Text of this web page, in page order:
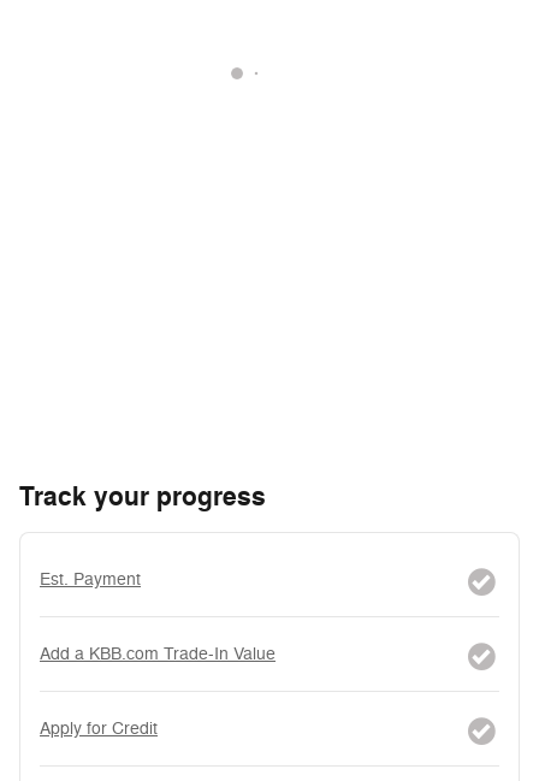
Track your progress
Est. Payment
Add a KBB.com Trade-In Value
Apply for Credit